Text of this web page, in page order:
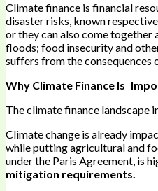
Climate finance is financial
disaster risks, known
or they can also come
floods; food insecurity and
suffers from the consequences
Why Climate Finance Is
The climate finance landscape
Climate change is already
while putting agricultural and
under the Paris Agreement, is
mitigation requirements.